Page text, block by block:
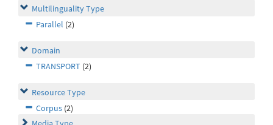
Multilinguality Type
Parallel (2)
Domain
TRANSPORT (2)
Resource Type
Corpus (2)